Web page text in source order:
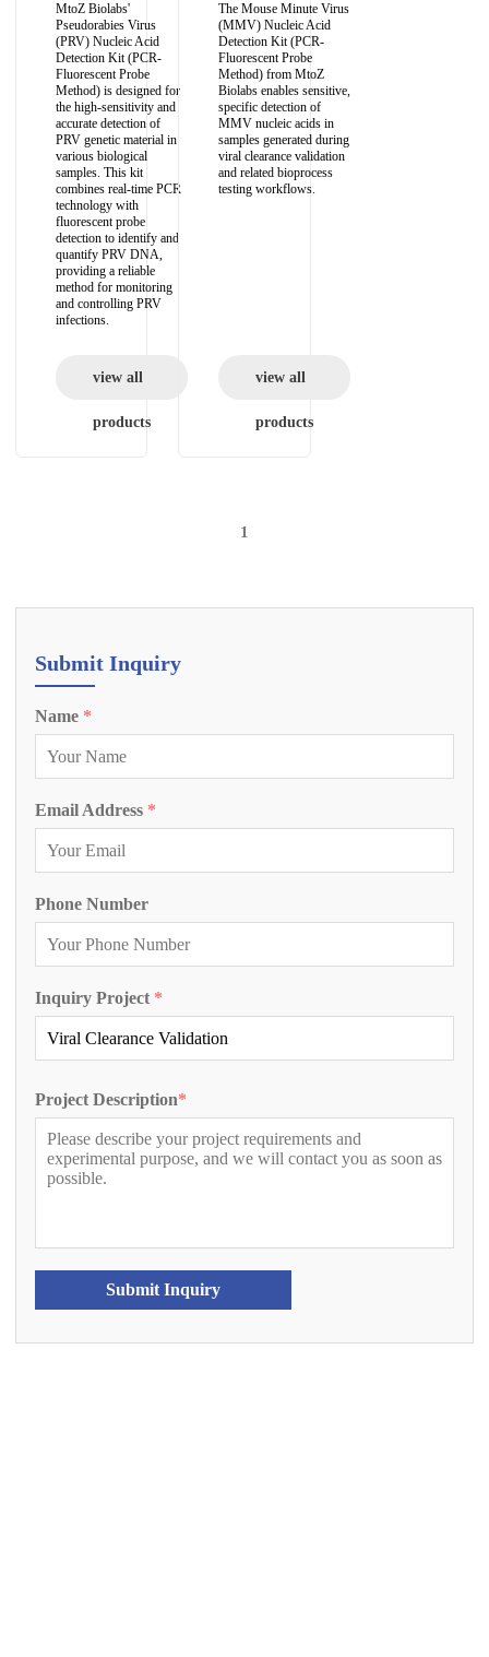
MtoZ Biolabs'
Pseudorabies Virus
(PRV) Nucleic Acid
Detection Kit (PCR-
Fluorescent Probe
Method) is designed for
the high-sensitivity and
accurate detection of
PRV genetic material in
various biological
samples. This kit
combines real-time PCR
technology with
fluorescent probe
detection to identify and
quantify PRV DNA,
providing a reliable
method for monitoring
and controlling PRV
infections.
view all
products
The Mouse Minute Virus
(MMV) Nucleic Acid
Detection Kit (PCR-
Fluorescent Probe
Method) from MtoZ
Biolabs enables sensitive,
specific detection of
MMV nucleic acids in
samples generated during
viral clearance validation
and related bioprocess
testing workflows.
view all
products
1
Submit Inquiry
Name *
Email Address *
Phone Number
Inquiry Project *
Project Description*
Submit Inquiry